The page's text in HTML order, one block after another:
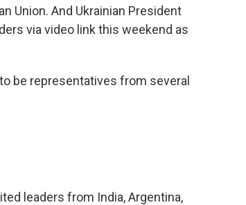
Union. And Ukrainian President
via video link this weekend as
be representatives from several
leaders from India, Argentina,